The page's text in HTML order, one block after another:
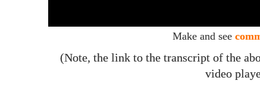
Make and see
(Note, the link to the transcript of the
video